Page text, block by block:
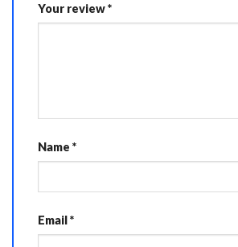
Your review*
Name *
Email*